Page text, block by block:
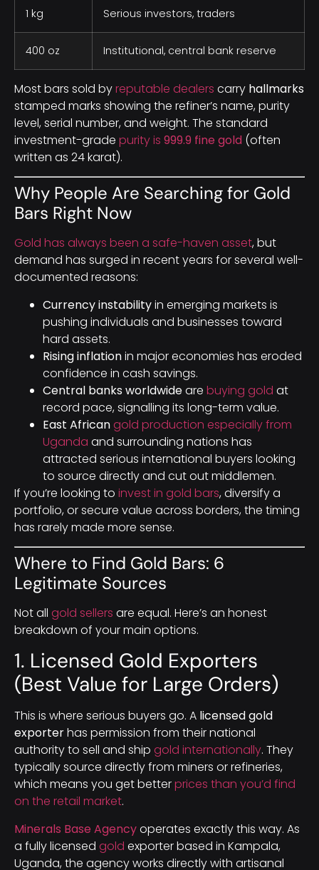
1 kg Serious investors, traders
400 oz Institutional, central bank reserve
Most bars sold byreputable dealers carry hallmarks
stamped marks showing the refiner’s name, purity
level, serial number, and weight. The standard
investment-grade purity is 999.9 fine gold (often
written as 24 karat).
Why People Are Searching for Gold
Bars Right Now
Gold has always been a safe-haven asset, but
demand has surged in recent years for several well-
documented reasons:
Currency instabilityin emerging markets is
pushing individuals and businesses toward
hard assets.
Rising inflationin major economies has eroded
confidence in cash savings.
Central banks worldwideare buying gold at
record pace, signalling its long-term value.
East Africangold production especially from
Uganda and surrounding nations has
attracted serious international buyers looking
to source directly and cut out middlemen.
If you’re looking to invest in gold bars, diversify a
portfolio, or secure value across borders, the timing
has rarely made more sense.
Where to Find Gold Bars: 6
Legitimate Sources
Not all gold sellers are equal. Here’s an honest
breakdown of your main options.
1. Licensed Gold Exporters
(Best Value for Large Orders)
This is where serious buyers go. A licensed gold
exporterhas permission from their national
authority to sell and ship gold internationally. They
typically source directly from miners or refineries,
which means you get betterprices than you’d find
on the retail market.
Minerals Base Agencyoperates exactly this way. As
a fully licensed gold exporter based in Kampala,
Uganda, the agency works directly with artisanal